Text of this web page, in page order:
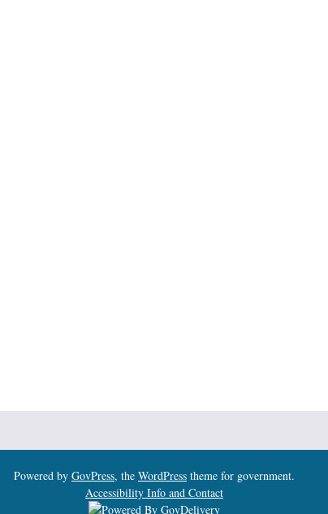
Powered by GovPress, the WordPress theme for government.
Accessibility Info and Contact